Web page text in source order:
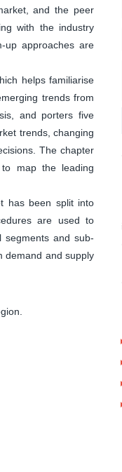
and the peer
with the industry
up approaches are
helps familiarise
trends from
and porters five
trends, changing
The chapter
map the leading
has been split into
are used to
segments and sub-
demand and supply